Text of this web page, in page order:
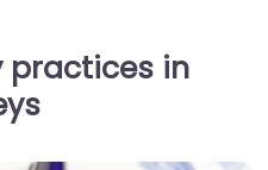
practices in